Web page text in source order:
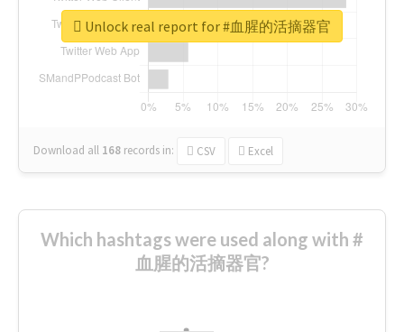
Download all 168 records in: CSV Excel
Unlock real report for #血腥的活摘器官
Which hashtags were used along with #
血腥的活摘器官?